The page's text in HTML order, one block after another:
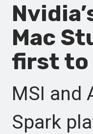
Mac
first to
MSI and
Spark